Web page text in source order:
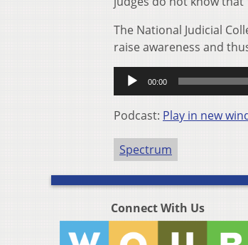
The National Judicial
raise awareness and
Audio
Player
00:00
Podcast: Play in new
Spectrum
Connect With Us